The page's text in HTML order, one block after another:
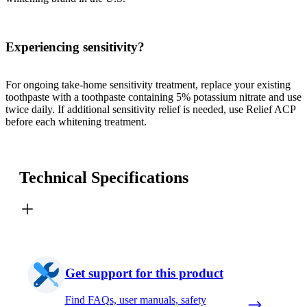
Experiencing sensitivity?
For ongoing take-home sensitivity treatment, replace your existing
toothpaste with a toothpaste containing 5% potassium nitrate and use
twice daily. If additional sensitivity relief is needed, use Relief ACP
before each whitening treatment.
Technical Specifications
Get support for this product
Find FAQs, user manuals, safety